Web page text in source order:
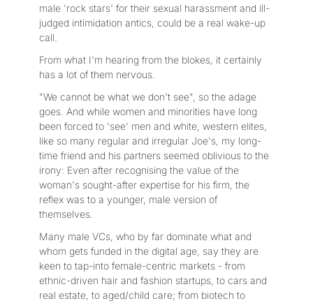
male 'rock stars' for their sexual harassment and ill-
judged intimidation antics, could be a real wake-up
call.
From what I'm hearing from the blokes, it certainly
has a lot of them nervous.
"We cannot be what we don't see", so the adage
goes. And while women and minorities have long
been forced to 'see' men and white, western elites,
like so many regular and irregular Joe's, my long-
time friend and his partners seemed oblivious to the
irony: Even after recognising the value of the
woman's sought-after expertise for his firm, the
reflex was to a younger, male version of
themselves.
Many male VCs, who by far dominate what and
whom gets funded in the digital age, say they are
keen to tap-into female-centric markets - from
ethnic-driven hair and fashion startups, to cars and
real estate, to aged/child care; from biotech to